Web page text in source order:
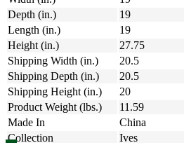
Depth (in.)
19
Length (in.)
19
Height (in.)
27.75
Shipping Width (in.)
20.5
Shipping Depth (in.)
20.5
Shipping Height (in.)
20
Product Weight (lbs.)
11.59
Made In
China
Collection
Ives